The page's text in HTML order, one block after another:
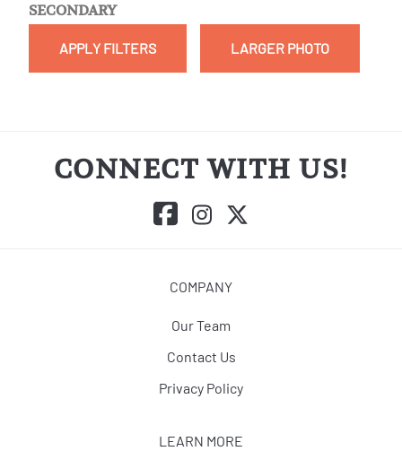
SECONDARY
APPLY FILTERS LARGER PHOTO
CONNECT WITH US!
COMPANY
Our Team
Contact Us
Privacy Policy
LEARN MORE